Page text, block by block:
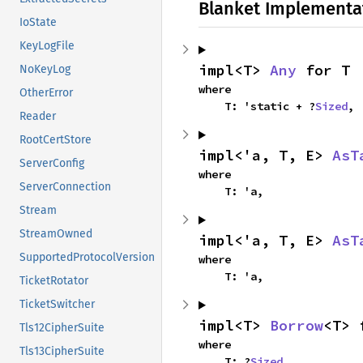
IoState
KeyLogFile
NoKeyLog
OtherError
Reader
RootCertStore
ServerConfig
ServerConnection
Stream
StreamOwned
SupportedProtocolVersion
TicketRotator
TicketSwitcher
Tls12CipherSuite
Tls13CipherSuite
Blanket
impl<T> Any for T
where
    T: 'static + ?
Sized,
impl<'a, T, E>
where
    T: 'a,
impl<'a, T, E>
where
    T: 'a,
impl<T> Borrow<T>
where